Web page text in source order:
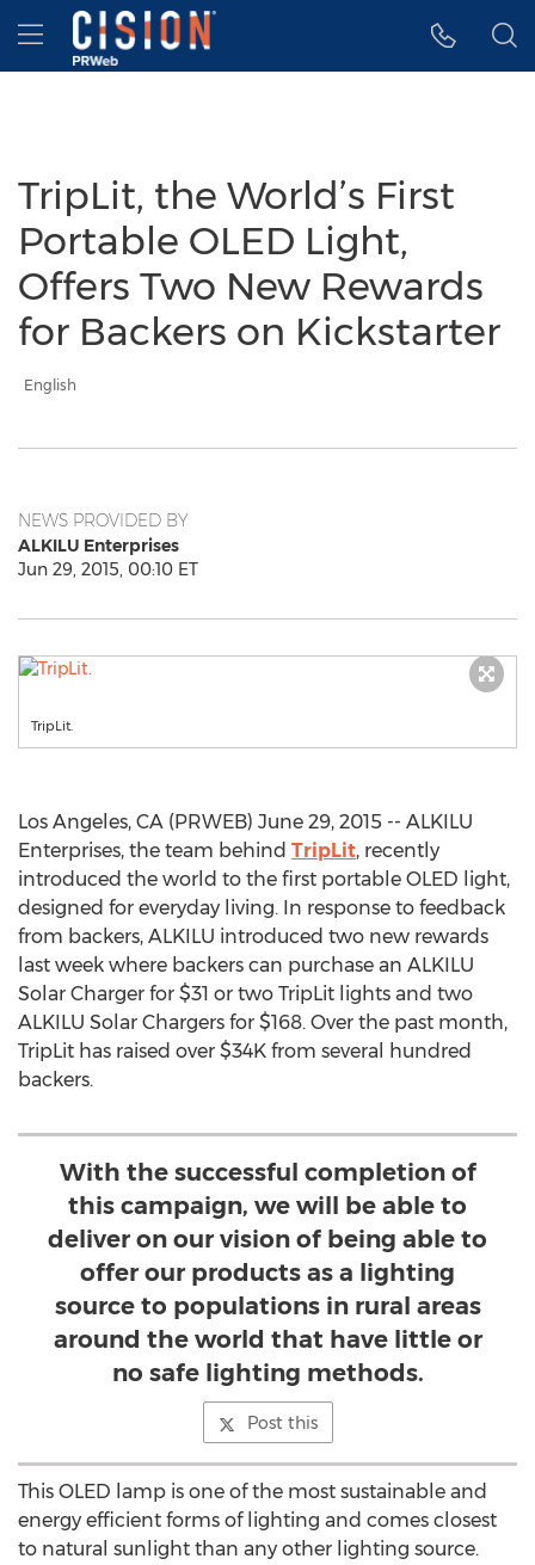
Accessibility Statement
Skip Navigation
Hamburger menu
TripLit, the World’s First
Portable OLED Light,
Offers Two New Rewards
for Backers on Kickstarter
English
NEWS PROVIDED BY
ALKILU Enterprises
Jun 29, 2015, 00:10 ET
TripLit.
Los Angeles, CA (PRWEB) June 29, 2015 -- ALKILU
Enterprises, the team behind TripLit, recently
introduced the world to the first portable OLED light,
designed for everyday living. In response to feedback
from backers, ALKILU introduced two new rewards
last week where backers can purchase an ALKILU
Solar Charger for $31 or two TripLit lights and two
ALKILU Solar Chargers for $168. Over the past month,
TripLit has raised over $34K from several hundred
backers.
With the successful completion of
this campaign, we will be able to
deliver on our vision of being able to
offer our products as a lighting
source to populations in rural areas
around the world that have little or
no safe lighting methods.
Post this
This OLED lamp is one of the most sustainable and
energy efficient forms of lighting and comes closest
to natural sunlight than any other lighting source.